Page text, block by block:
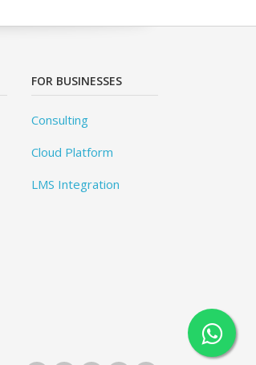
FOR BUSINESSES
Consulting
Cloud Platform
LMS Integration